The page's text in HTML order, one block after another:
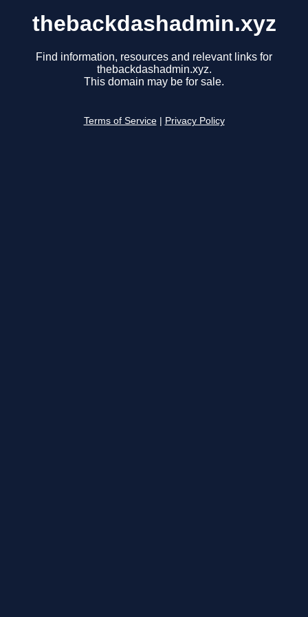
thebackdashadmin.xyz
Find information, resources and relevant links for
thebackdashadmin.xyz.
This domain may be for sale.
Terms of Service Privacy Policy